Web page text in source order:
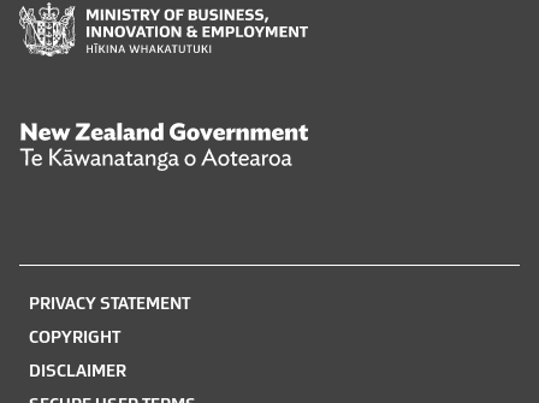
and
New
PRIVACY STATEMENT
COPYRIGHT
DISCLAIMER